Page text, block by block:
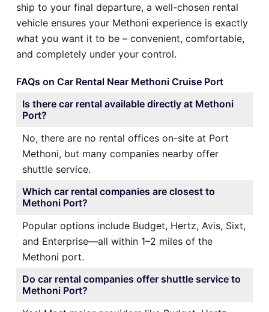
ship to your final departure, a well-chosen rental
vehicle ensures your Methoni experience is exactly
what you want it to be – convenient, comfortable,
and completely under your control.
FAQs on Car Rental Near Methoni Cruise Port
Is there car rental available directly at Methoni
Port?
No, there are no rental offices on-site at Port
Methoni, but many companies nearby offer
shuttle service.
Which car rental companies are closest to
Methoni Port?
Popular options include Budget, Hertz, Avis, Sixt,
and Enterprise—all within 1–2 miles of the
Methoni port.
Do car rental companies offer shuttle service to
Methoni Port?